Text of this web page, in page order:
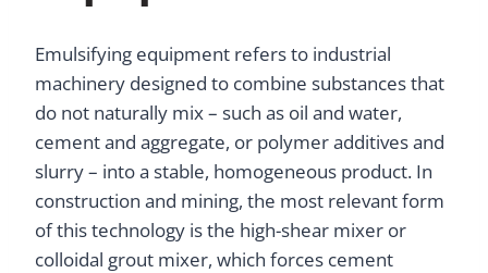
Emulsifying equipment refers to industrial
machinery designed to combine substances that
do not naturally mix – such as oil and water,
cement and aggregate, or polymer additives and
slurry – into a stable, homogeneous product. In
construction and mining, the most relevant form
of this technology is the high-shear mixer or
colloidal grout mixer, which forces cement